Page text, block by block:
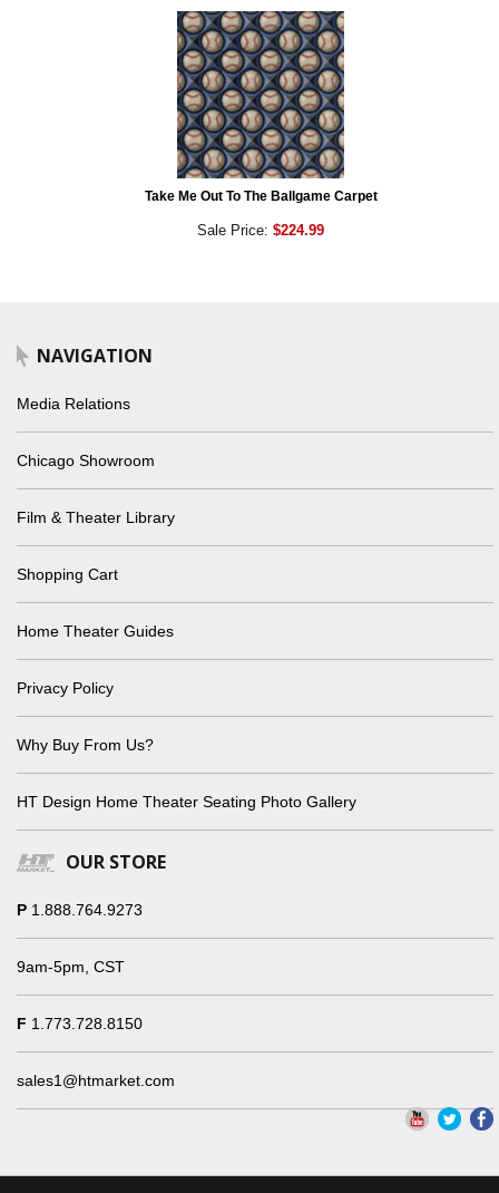
Take Me Out To The Ballgame Carpet
Sale Price: $224.99
NAVIGATION
Media Relations
Chicago Showroom
Film & Theater Library
Shopping Cart
Home Theater Guides
Privacy Policy
Why Buy From Us?
HT Design Home Theater Seating Photo Gallery
OUR STORE
P 1.888.764.9273
9am-5pm, CST
F 1.773.728.8150
sales1@htmarket.com